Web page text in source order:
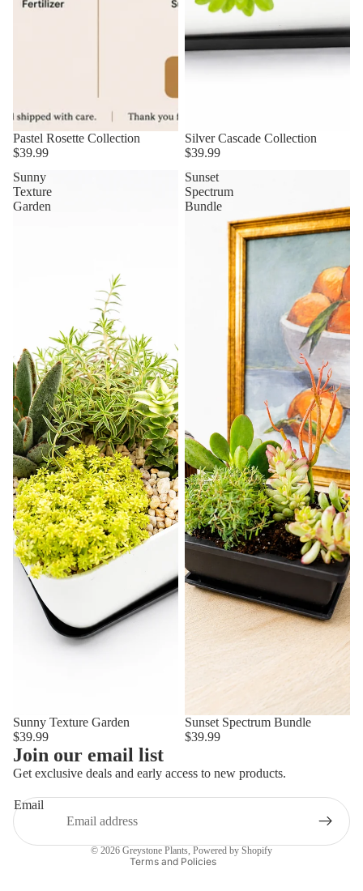
Pastel Rosette Collection
$39.99
Silver Cascade Collection
$39.99
Sunny
Texture
Garden
Sunny Texture Garden
$39.99
Sunset
Spectrum
Bundle
Sunset Spectrum Bundle
$39.99
Join our email list
Get exclusive deals and early access to new products.
Email
© 2026 Greystone Plants, Powered by Shopify
Terms and Policies
Privacy policy
Refund policy